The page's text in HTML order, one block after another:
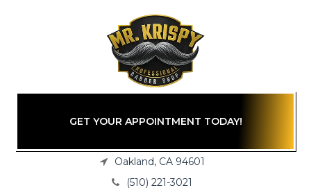
GET YOUR APPOINTMENT TODAY!
Oakland, CA 94601
(510) 221-3021